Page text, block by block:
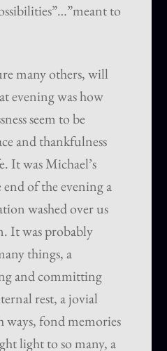
to
many others, will
evening was how
seem to be
and thankfulness
It was Michael’s
of the evening a
washed over us
It was probably
things, a
and committing
rest, a jovial
ways, fond memories
light to so many, a